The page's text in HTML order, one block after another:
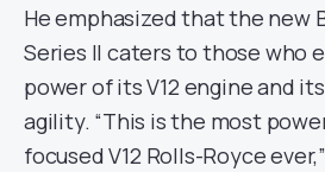
He emphasized that the new
Series II caters to those who
power of its V12 engine and
agility. “This is the most
focused V12 Rolls-Royce